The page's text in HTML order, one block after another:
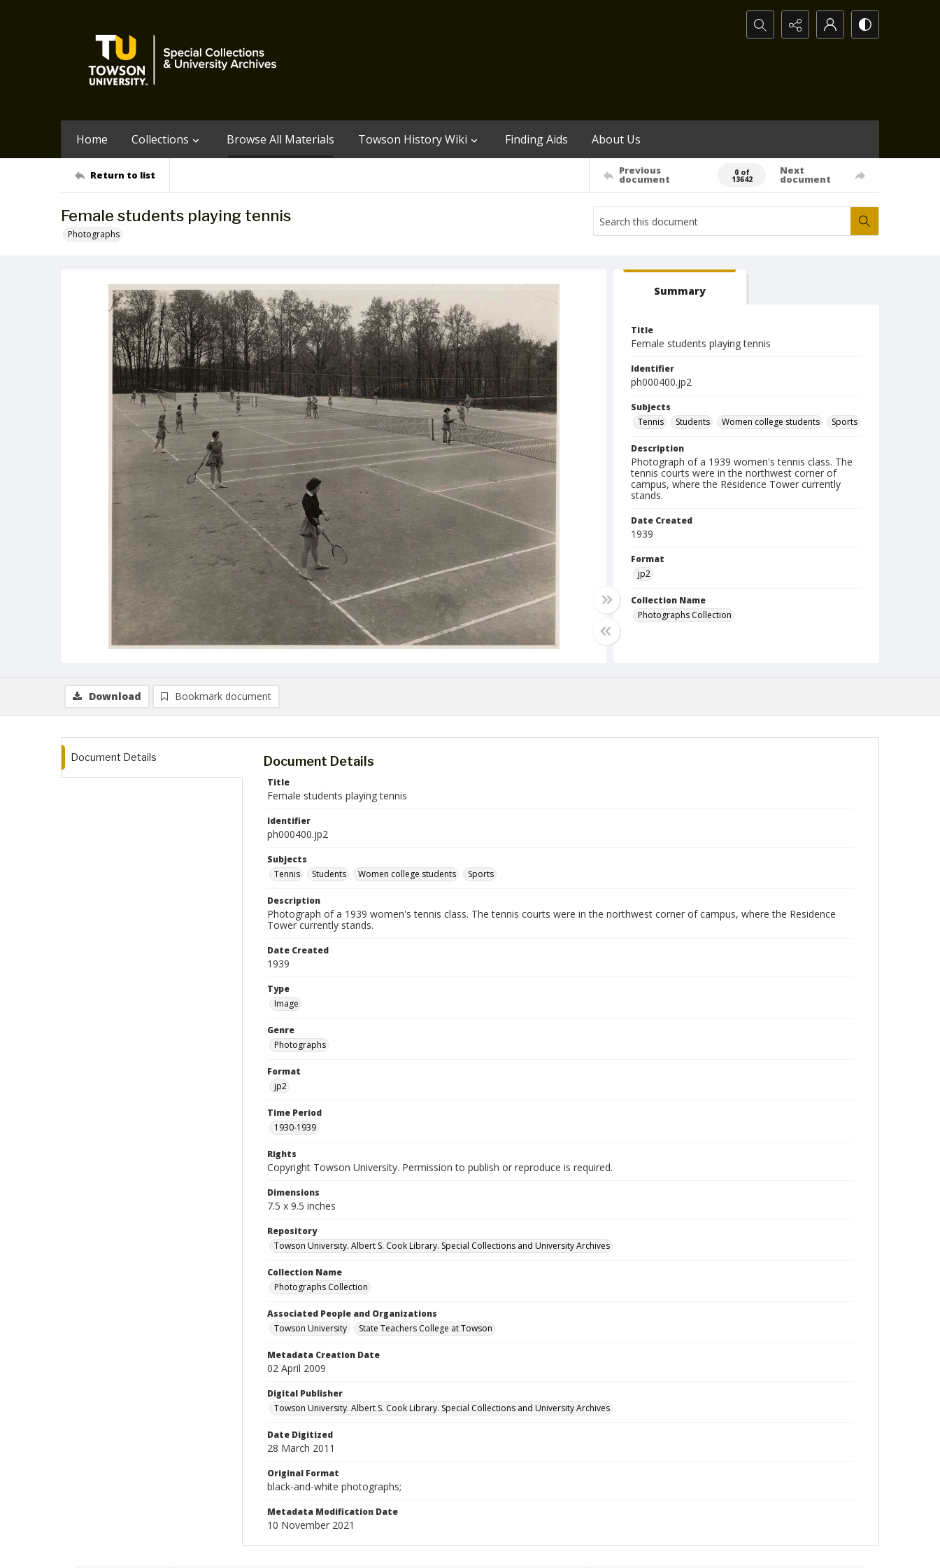
Search...
Home Collections Browse All Materials Towson History Wiki Finding Aids About Us
Return to list Previous
document
0 of
13642
Next
document
Female students playing tennis
Photographs
Summary
Title
Female students playing tennis
Identifier
ph000400.jp2
Subjects
Tennis
Students Women college students Sports
Description
Photograph of a 1939 women's tennis class. The
tennis courts were in the northwest corner of
campus, where the Residence Tower currently
stands.
Date Created
1939
Format
jp2
Collection Name
Photographs Collection
Download Bookmark document
Document Details Document Details
Title
Female students playing tennis
Identifier
ph000400.jp2
Subjects
Tennis
Students Women college students Sports
Description
Photograph of a 1939 women's tennis class. The tennis courts were in the northwest corner of campus, where the Residence
Tower currently stands.
Date Created
1939
Type
Image
Genre
Photographs
Format
jp2
Time Period
1930-1939
Rights
Copyright Towson University. Permission to publish or reproduce is required.
Dimensions
7.5 x 9.5 inches
Repository
Towson University. Albert S. Cook Library. Special Collections and University Archives
Collection Name
Photographs Collection
Associated People and Organizations
Towson University
State Teachers College at Towson
Metadata Creation Date
02 April 2009
Digital Publisher
Towson University. Albert S. Cook Library. Special Collections and University Archives
Date Digitized
28 March 2011
Original Format
black-and-white photographs;
Metadata Modification Date
10 November 2021